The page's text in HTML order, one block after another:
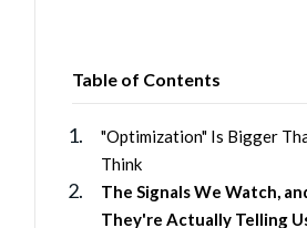
Table of Contents
"Optimization" Is Bigger
Think
The Signals We Watch,
They're Actually Telling